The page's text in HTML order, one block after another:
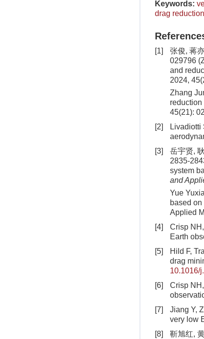
Keywords:
drag
[1]
张俊, 蒋
029796
and
2024,
Zhang
45(21):
[2]
Livadiotti
[3]
岳宇贤,
2835-
system
and
Yue
based
Applied
[4]
Crisp
Earth
[5]
Hild F,
drag
10.1016/
[6]
Crisp
[7]
Jiang Y,
very low
[8]
靳旭红,